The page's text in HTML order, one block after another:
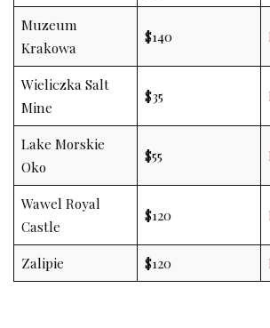
Muzeum
Krakowa
$140
Wieliczka Salt
Mine
$35
Lake Morskie
Oko
$55
Wawel Royal
Castle
$120
Zalipie $120